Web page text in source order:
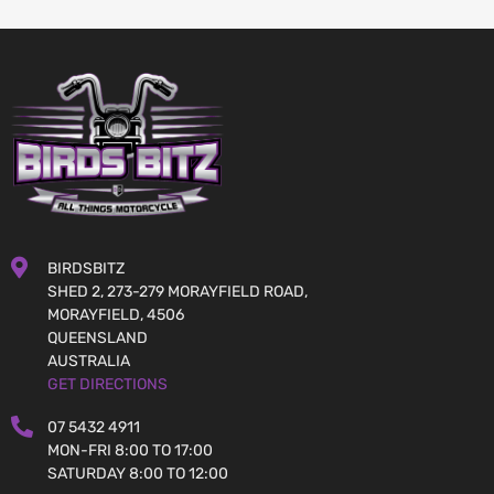
BIRDSBITZ
SHED 2, 273-279 MORAYFIELD ROAD,
MORAYFIELD, 4506
QUEENSLAND
AUSTRALIA
GET DIRECTIONS
07 5432 4911
MON-FRI 8:00 TO 17:00
SATURDAY 8:00 TO 12:00